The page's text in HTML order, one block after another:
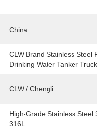
China
CLW Brand Stainless Steel
Drinking Water Tanker Truck
CLW / Chengli
High-Grade Stainless Steel
316L